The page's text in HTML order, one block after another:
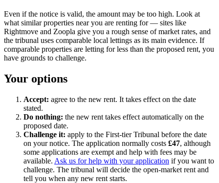
Even if the notice is valid, the amount may be too high. Look at
what similar properties near you are renting for — sites like
Rightmove and Zoopla give you a rough sense of market rates, and
the tribunal uses comparable local lettings as its main evidence. If
comparable properties are letting for less than the proposed rent, you
have grounds to challenge.
Your options
Accept: agree to the new rent. It takes effect on the date
stated.
Do nothing: the new rent takes effect automatically on the
proposed date.
Challenge it: apply to the First-tier Tribunal before the date
on your notice. The application normally costs £47, although
some applications are exempt and help with fees may be
available. Ask us for help with your application if you want to
challenge. The tribunal will decide the open-market rent and
tell you when any new rent starts.